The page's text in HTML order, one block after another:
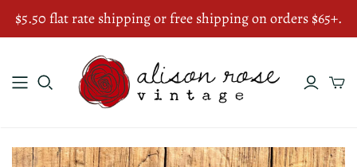
$5.50 flat rate shipping or free shipping on orders $65+.